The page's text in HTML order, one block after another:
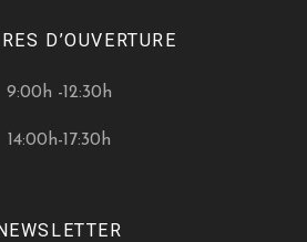
D’OUVERTURE
9:00h -12:30h
14:00h-17:30h